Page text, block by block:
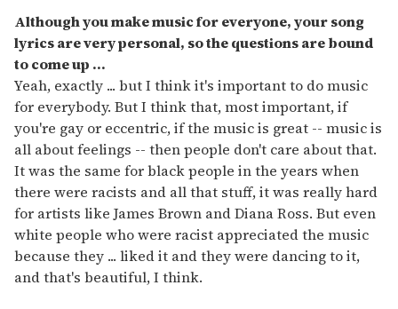
Although you make music for everyone, your song
lyrics are very personal, so the questions are bound
to come up ...
Yeah, exactly ... but I think it's important to do music
for everybody. But I think that, most important, if
you're gay or eccentric, if the music is great -- music is
all about feelings -- then people don't care about that.
It was the same for black people in the years when
there were racists and all that stuff, it was really hard
for artists like James Brown and Diana Ross. But even
white people who were racist appreciated the music
because they ... liked it and they were dancing to it,
and that's beautiful, I think.